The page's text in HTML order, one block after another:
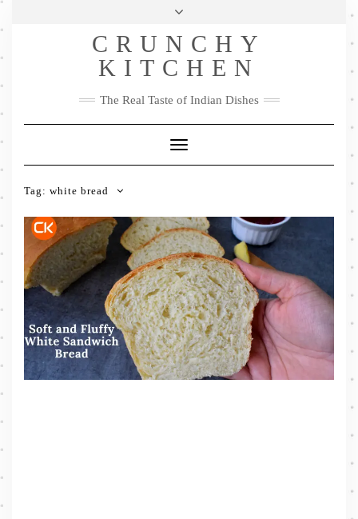
Skip
Privacy Policy
Me
FacebookTwitterPinterestYouTubeInstagramPinterest
CRUNCHY
KITCHEN
The Real Taste of Indian Dishes
Toggle
Navigation
Tag: white bread